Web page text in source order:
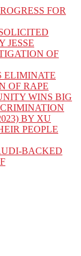
FOR
JESSE
OF
ELIMINATE
OF RAPE
WINS BIG
BY XU
PEOPLE
BACKED